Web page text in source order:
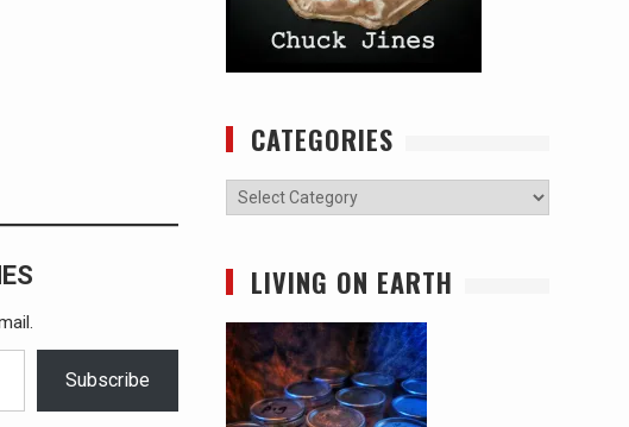
Subscribe
CATEGORIES
Categories
LIVING ON EARTH